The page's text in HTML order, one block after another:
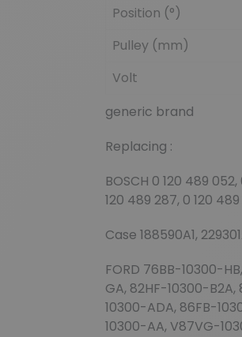
Position (°)
Pulley (mm)
Volt
generic brand
Replacing :
BOSCH 0 120 489
120 489 287, 0 120
Case 188590A1,
FORD 76BB-10300-
GA, 82HF-10300-
10300-ADA, 86FB-
10300-AA, V87VG-